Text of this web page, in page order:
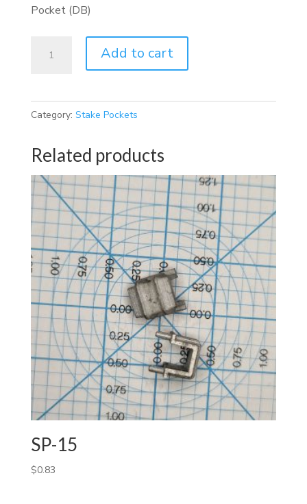
Pocket (DB)
Add to cart
Category: Stake Pockets
Related products
SP-15
$0.83